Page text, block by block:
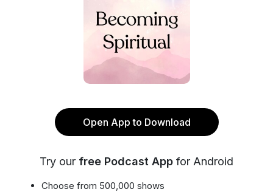
Open App to Download
Try our free Podcast App for Android
Choose from 500,000 shows